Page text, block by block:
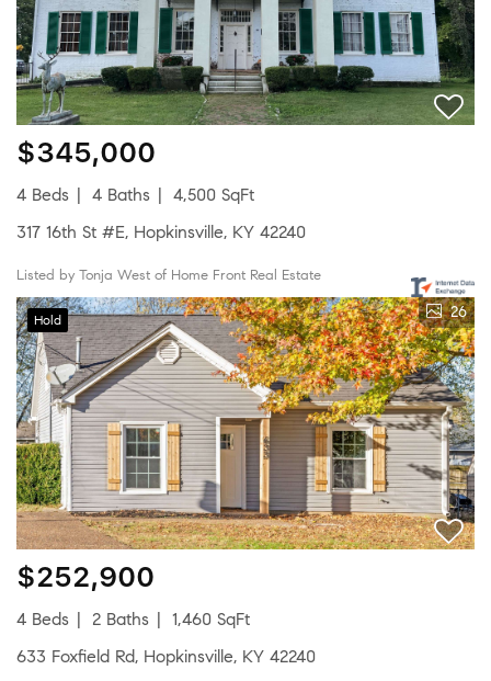
$345,000
4 Beds 4 Baths
4,500 SqFt
317 16th St #E, Hopkinsville, KY 42240
Listed by Tonja West of Home Front Real Estate
Hold 26
$252,900
4 Beds 2 Baths
1,460 SqFt
633 Foxfield Rd, Hopkinsville, KY 42240